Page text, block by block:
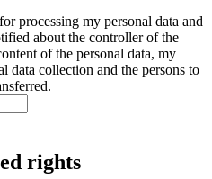
processing my personal data and
about the controller of the
of the personal data, my
data collection and the persons to
rights